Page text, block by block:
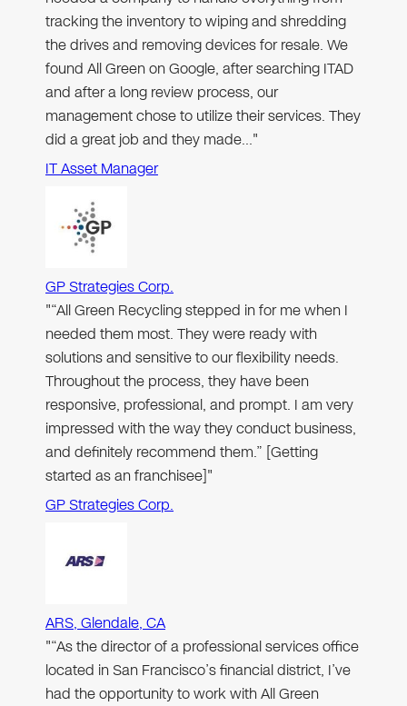
tracking the inventory to wiping and shredding
the drives and removing devices for resale. We
found All Green on Google, after searching ITAD
and after a long review process, our
management chose to utilize their services. They
did a great job and they made…"
IT Asset Manager
GP Strategies Corp.
"“All Green Recycling stepped in for me when I
needed them most. They were ready with
solutions and sensitive to our flexibility needs.
Throughout the process, they have been
responsive, professional, and prompt. I am very
impressed with the way they conduct business,
and definitely recommend them.” [Getting
started as an franchisee]"
GP Strategies Corp.
ARS, Glendale, CA
"“As the director of a professional services office
located in San Francisco’s financial district, I’ve
had the opportunity to work with All Green